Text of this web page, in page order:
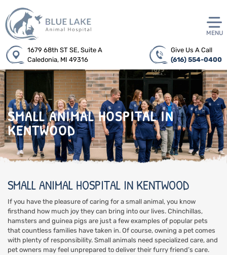
1679 68th ST SE, Suite A
Caledonia, MI 49316
Give Us A Call
(616) 554-0400
MENU
SMALL ANIMAL HOSPITAL IN
KENTWOOD
SMALL ANIMAL HOSPITAL IN KENTWOOD
If you have the pleasure of caring for a small animal, you know
firsthand how much joy they can bring into our lives. Chinchillas,
hamsters and guinea pigs are just a few examples of popular pets
that countless families have taken in. Of course, owning a pet comes
with plenty of responsibility. Small animals need specialized care, and
pet owners may feel unprepared to deliver their furry friend’s care.